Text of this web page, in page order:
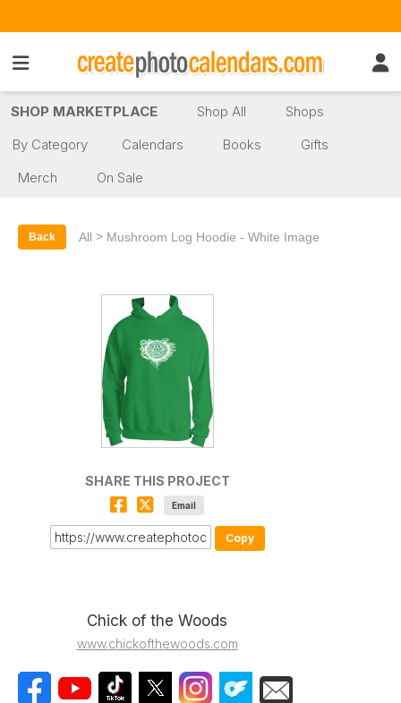
SHOP MARKETPLACE Shop All
Shops
By Category
Calendars Books
Gifts
Merch
On Sale
Back All > Mushroom Log Hoodie - White Image
SHARE THIS PROJECT
Email
Copy
Chick of the Woods
www.chickofthewoods.com